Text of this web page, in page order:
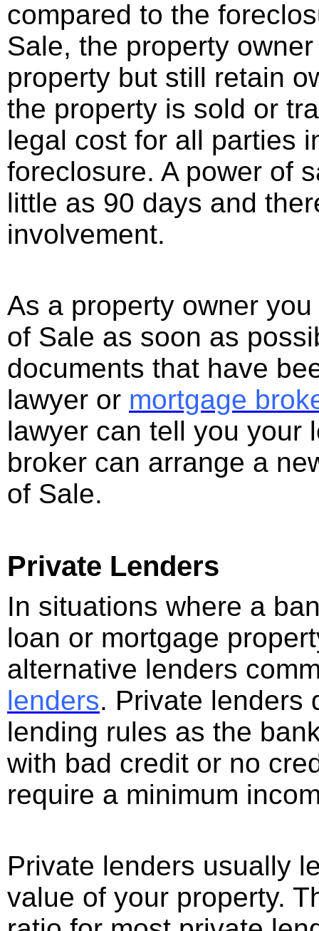
compared to the
Sale, the property
property but still retain
the property is sold or
legal cost for all parties
foreclosure. A power of
little as 90 days and
involvement.
As a property owner
of Sale as soon as
documents that have
lawyer or mortgage
lawyer can tell you your
broker can arrange a
of Sale.
Private Lenders
In situations where a
loan or mortgage
alternative lenders
lenders. Private lenders
lending rules as the
with bad credit or no
require a minimum
Private lenders usually
value of your property.